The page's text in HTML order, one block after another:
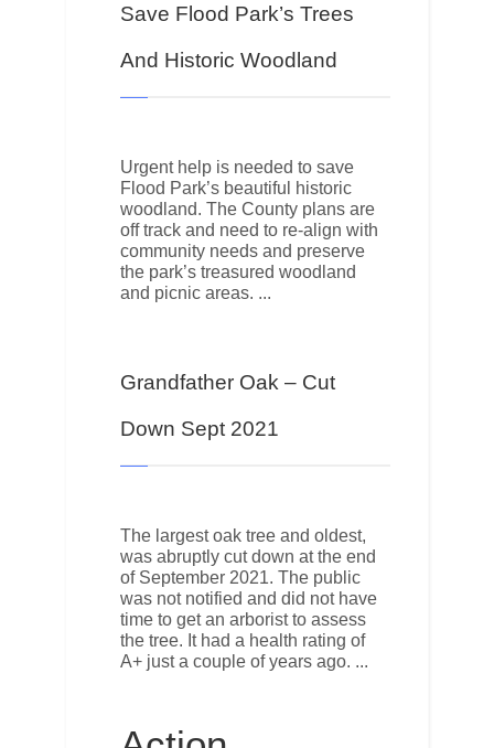
Save Flood Park’s Trees
And Historic Woodland
Urgent help is needed to save
Flood Park’s beautiful historic
woodland. The County plans are
off track and need to re-align with
community needs and preserve
the park’s treasured woodland
and picnic areas.
Grandfather Oak – Cut
Down Sept 2021
The largest oak tree and oldest,
was abruptly cut down at the end
of September 2021. The public
was not notified and did not have
time to get an arborist to assess
the tree. It had a health rating of
A+ just a couple of years ago.